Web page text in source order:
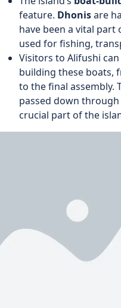
feature. Dhonisare
have been a vital
used for fishing,
Visitors to Alifushi
building these boats,
to the final assembly.
passed down
crucial part of the